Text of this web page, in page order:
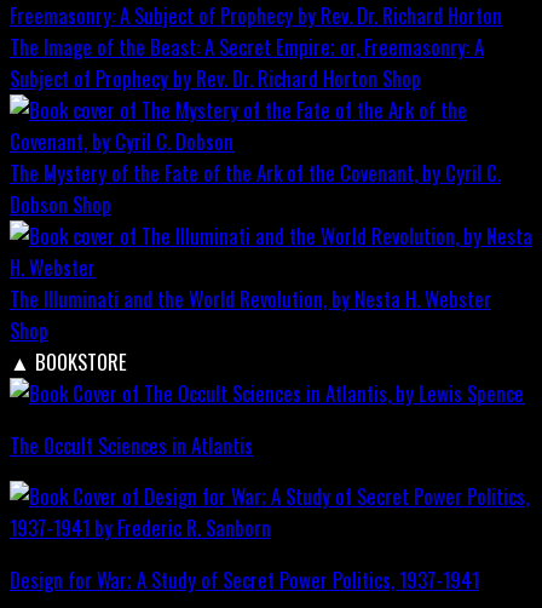
The Image of the Beast: A Secret Empire; or, Freemasonry: A
Subject of Prophecy by Rev. Dr. Richard Horton Shop
The Mystery of the Fate of the Ark of the Covenant, by Cyril C.
Dobson Shop
The Illuminati and the World Revolution, by Nesta H. Webster
Shop
▲ BOOKSTORE
The Occult Sciences in Atlantis
Design for War; A Study of Secret Power Politics, 1937-1941